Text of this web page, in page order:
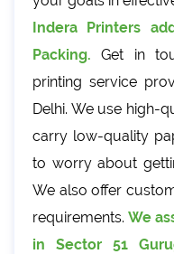
Indera Printers
Packing. Get in
printing service
Delhi. We use high-
carry low-quality
to worry about
We also offer
requirements. We
in Sector 51